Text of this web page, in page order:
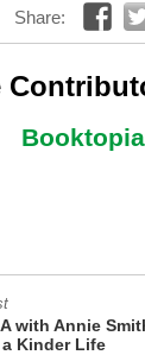
Share:
with Annie
Kinder Life